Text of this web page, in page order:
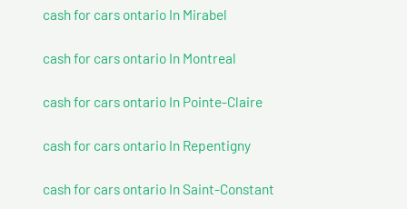
cash for cars ontario In Mirabel
cash for cars ontario In Montreal
cash for cars ontario In Pointe-Claire
cash for cars ontario In Repentigny
cash for cars ontario In Saint-Constant